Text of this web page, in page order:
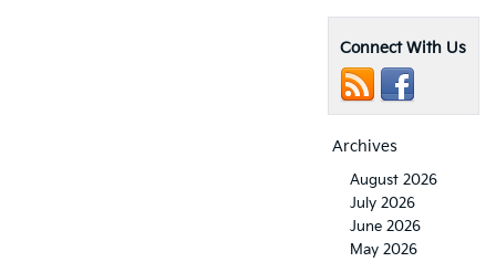
Connect With Us
Archives
August 2026
July 2026
June 2026
May 2026